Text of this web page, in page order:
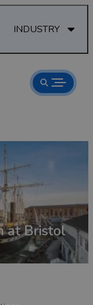
INDUSTRY
at Bristol